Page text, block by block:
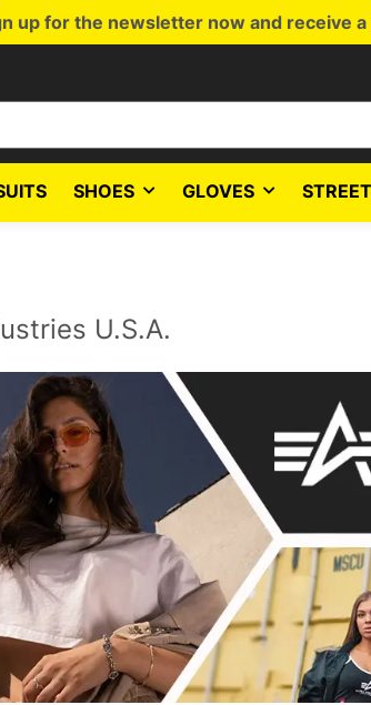
up for the newsletter now and receive
SHOES GLOVES
U.S.A.